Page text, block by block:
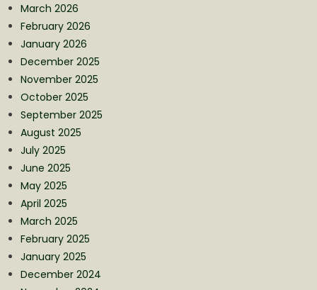
March 2026
February 2026
January 2026
December 2025
November 2025
October 2025
September 2025
August 2025
July 2025
June 2025
May 2025
April 2025
March 2025
February 2025
January 2025
December 2024